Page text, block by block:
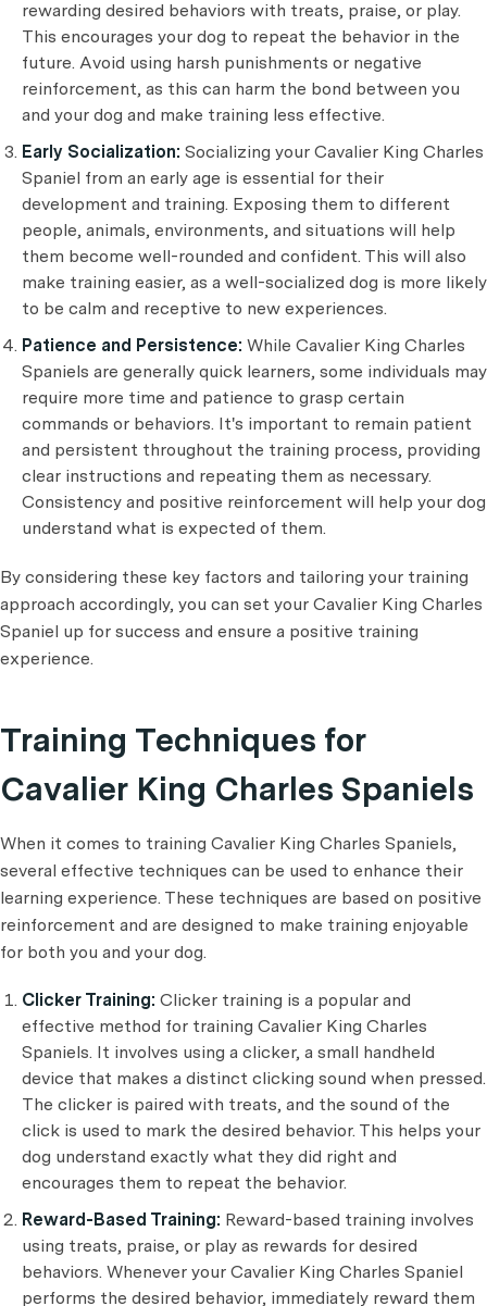
rewarding desired behaviors with treats, praise, or play.
This encourages your dog to repeat the behavior in the
future. Avoid using harsh punishments or negative
reinforcement, as this can harm the bond between you
and your dog and make training less effective.
Early Socialization: Socializing your Cavalier King Charles
Spaniel from an early age is essential for their
development and training. Exposing them to different
people, animals, environments, and situations will help
them become well-rounded and confident. This will also
make training easier, as a well-socialized dog is more likely
to be calm and receptive to new experiences.
Patience and Persistence: While Cavalier King Charles
Spaniels are generally quick learners, some individuals may
require more time and patience to grasp certain
commands or behaviors. It's important to remain patient
and persistent throughout the training process, providing
clear instructions and repeating them as necessary.
Consistency and positive reinforcement will help your dog
understand what is expected of them.
By considering these key factors and tailoring your training
approach accordingly, you can set your Cavalier King Charles
Spaniel up for success and ensure a positive training
experience.
Training Techniques for
Cavalier King Charles Spaniels
When it comes to training Cavalier King Charles Spaniels,
several effective techniques can be used to enhance their
learning experience. These techniques are based on positive
reinforcement and are designed to make training enjoyable
for both you and your dog.
Clicker Training: Clicker training is a popular and
effective method for training Cavalier King Charles
Spaniels. It involves using a clicker, a small handheld
device that makes a distinct clicking sound when pressed.
The clicker is paired with treats, and the sound of the
click is used to mark the desired behavior. This helps your
dog understand exactly what they did right and
encourages them to repeat the behavior.
Reward-Based Training: Reward-based training involves
using treats, praise, or play as rewards for desired
behaviors. Whenever your Cavalier King Charles Spaniel
performs the desired behavior, immediately reward them